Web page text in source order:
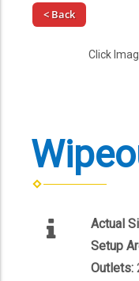
< Back
Click
Actual
Setup
Outlets: